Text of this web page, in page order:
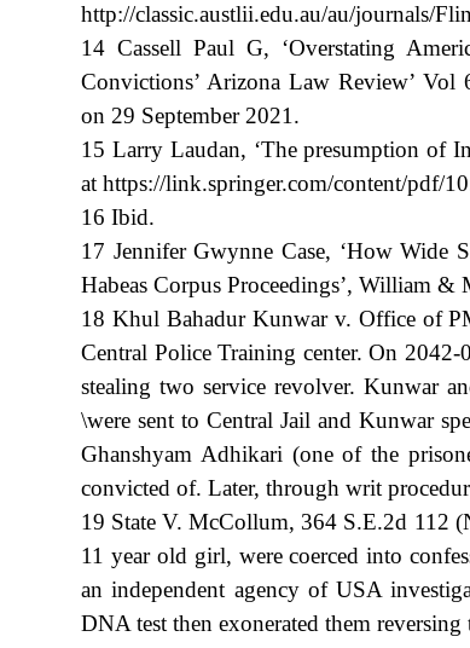
http://classic.austlii.edu.au/au/journals/
14 Cassell Paul G, ‘Overstating
Convictions’ Arizona Law Review’ Vol
on 29 September 2021.
15 Larry Laudan, ‘The presumption of
at https://link.springer.com/content/pdf/
16 Ibid.
17 Jennifer Gwynne Case, ‘How Wide
Habeas Corpus Proceedings’, William
18 Khul Bahadur Kunwar v. Office of
Central Police Training center. On
stealing two service revolver. Kunwar
\were sent to Central Jail and Kunwar
Ghanshyam Adhikari (one of the
convicted of. Later, through writ
19 State V. McCollum, 364 S.E.2d 112
11 year old girl, were coerced into
an independent agency of USA
DNA test then exonerated them